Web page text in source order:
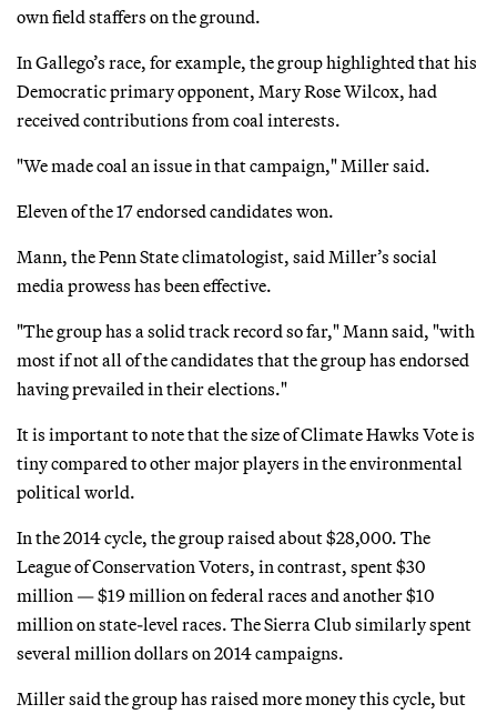
own field staffers on the ground.
In Gallego’s race, for example, the group highlighted that his
Democratic primary opponent, Mary Rose Wilcox, had
received contributions from coal interests.
"We made coal an issue in that campaign," Miller said.
Eleven of the 17 endorsed candidates won.
Mann, the Penn State climatologist, said Miller’s social
media prowess has been effective.
"The group has a solid track record so far," Mann said, "with
most if not all of the candidates that the group has endorsed
having prevailed in their elections."
It is important to note that the size of Climate Hawks Vote is
tiny compared to other major players in the environmental
political world.
In the 2014 cycle, the group raised about $28,000. The
League of Conservation Voters, in contrast, spent $30
million — $19 million on federal races and another $10
million on state-level races. The Sierra Club similarly spent
several million dollars on 2014 campaigns.
Miller said the group has raised more money this cycle, but